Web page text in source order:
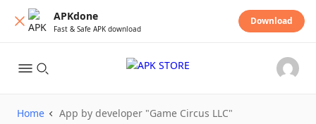
APKdone
Fast & Safe APK download
Download
Home App by developer "Game Circus LLC"